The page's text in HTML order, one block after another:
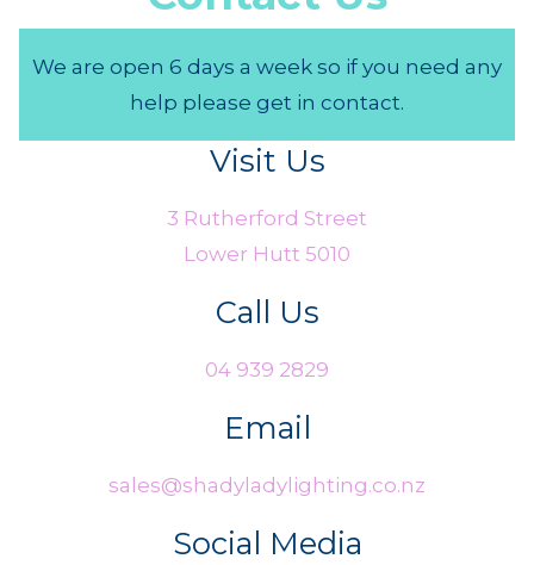
We are open 6 days a week so if you need any
help please get in contact.
Visit Us
3 Rutherford Street
Lower Hutt 5010
Call Us
04 939 2829
Email
sales@shadyladylighting.co.nz
Social Media